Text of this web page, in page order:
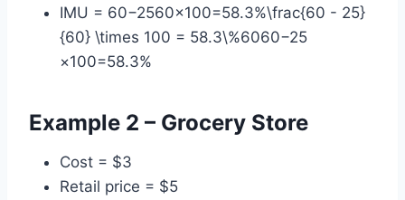
IMU = 60−2560×100=58.3%\frac{60 - 25}
{60} \times 100 = 58.3\%6060−25​
×100=58.3%
Example 2 – Grocery Store
Cost = $3
Retail price = $5